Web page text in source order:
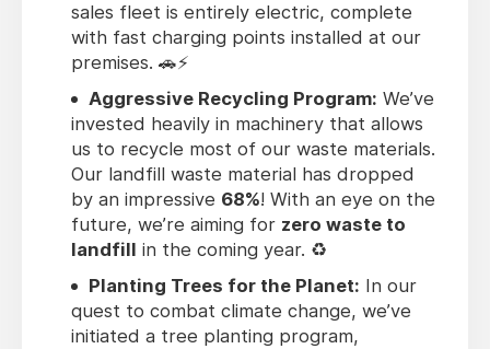
sales fleet is entirely electric, complete
with fast charging points installed at our
premises. 🚗⚡
Aggressive Recycling Program: We’ve
invested heavily in machinery that allows
us to recycle most of our waste materials.
Our landfill waste material has dropped
by an impressive 68%! With an eye on the
future, we’re aiming for zero waste to
landfill in the coming year. ♻️
Planting Trees for the Planet: In our
quest to combat climate change, we’ve
initiated a tree planting program,